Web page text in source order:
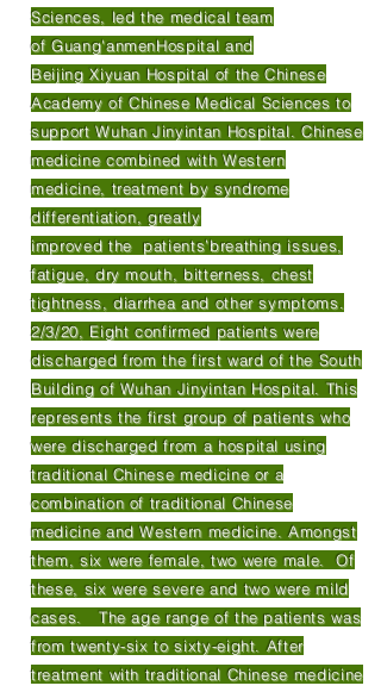
Sciences, led the medical team
of Guang'anmenHospital and
Beijing Xiyuan Hospital of the Chinese
Academy of Chinese Medical Sciences to
support Wuhan Jinyintan Hospital. Chinese
medicine combined with Western
medicine, treatment by syndrome
differentiation, greatly
improved the patients’breathing issues,
fatigue, dry mouth, bitterness, chest
tightness, diarrhea and other symptoms.
2/3/20, Eight confirmed patients were
discharged from the first ward of the South
Building of Wuhan Jinyintan Hospital. This
represents the first group of patients who
were discharged from a hospital using
traditional Chinese medicine or a
combination of traditional Chinese
medicine and Western medicine. Amongst
them, six were female, two were male. Of
these, six were severe and two were mild
cases. The age range of the patients was
from twenty-six to sixty-eight. After
treatment with traditional Chinese medicine